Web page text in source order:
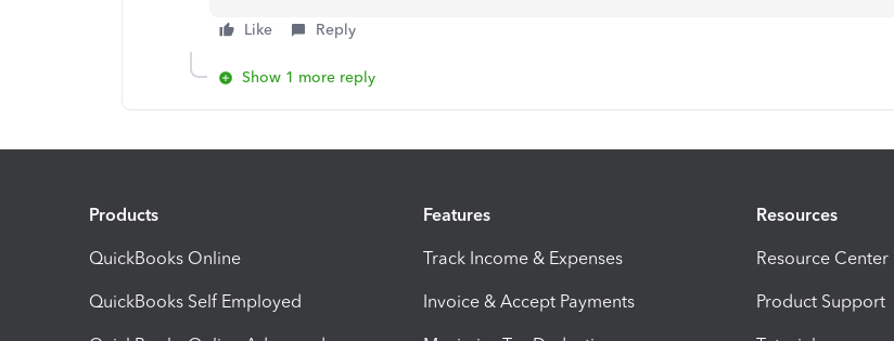
Like Reply
Show 1 more reply
Products
QuickBooks Online
QuickBooks Self Employed
Features
Track Income & Expenses
Invoice & Accept Payments
Resources
Resource Center
Product Support